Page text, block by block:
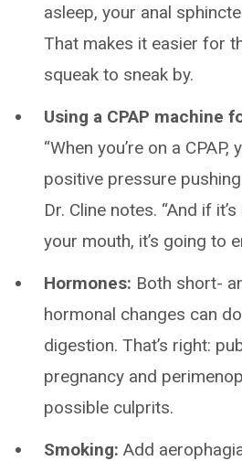
asleep, your anal
That makes it easier for
squeak to sneak by.
Using a CPAP machine
“When you’re on a
positive pressure
Dr. Cline notes. “And if
your mouth, it’s going to
Hormones: Both short-
hormonal changes can
digestion. That’s right:
pregnancy and
possible culprits.
Smoking: Add